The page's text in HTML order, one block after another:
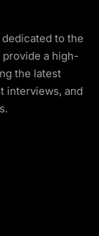
to the
a high-
the latest
interviews, and